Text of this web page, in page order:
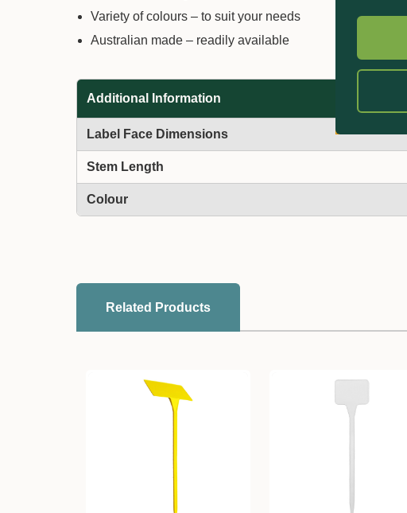
Variety of colours – to suit your needs
Australian made – readily available
Additional Information
Label Face Dimensions
Stem Length
Colour
Related Products